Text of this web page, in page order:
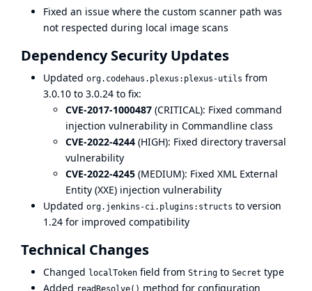
Fixed an issue where the custom scanner path was
not respected during local image scans
Dependency Security Updates
Updated org.codehaus.plexus:plexus-utils from
3.0.10 to 3.0.24 to fix:
CVE-2017-1000487 (CRITICAL): Fixed command
injection vulnerability in Commandline class
CVE-2022-4244 (HIGH): Fixed directory traversal
vulnerability
CVE-2022-4245 (MEDIUM): Fixed XML External
Entity (XXE) injection vulnerability
Updated org.jenkins-ci.plugins:structs to version
1.24 for improved compatibility
Technical Changes
Changed localToken field from String to Secret type
Added readResolve() method for configuration